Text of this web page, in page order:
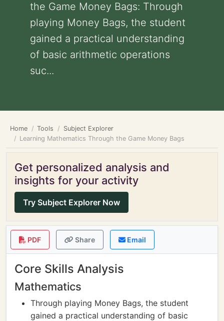
the Game Money Bags: Through
playing Money Bags, the student
gained a practical understanding
of basic arithmetic operations
suc...
Home Tools
Subject Explorer
Learning Mathematics Through the Game Money Bags
Get personalized analysis and
insights for your activity
Try Subject Explorer Now
PDF Share Email
Core Skills Analysis
Mathematics
Through playing Money Bags, the student
gained a practical understanding of basic